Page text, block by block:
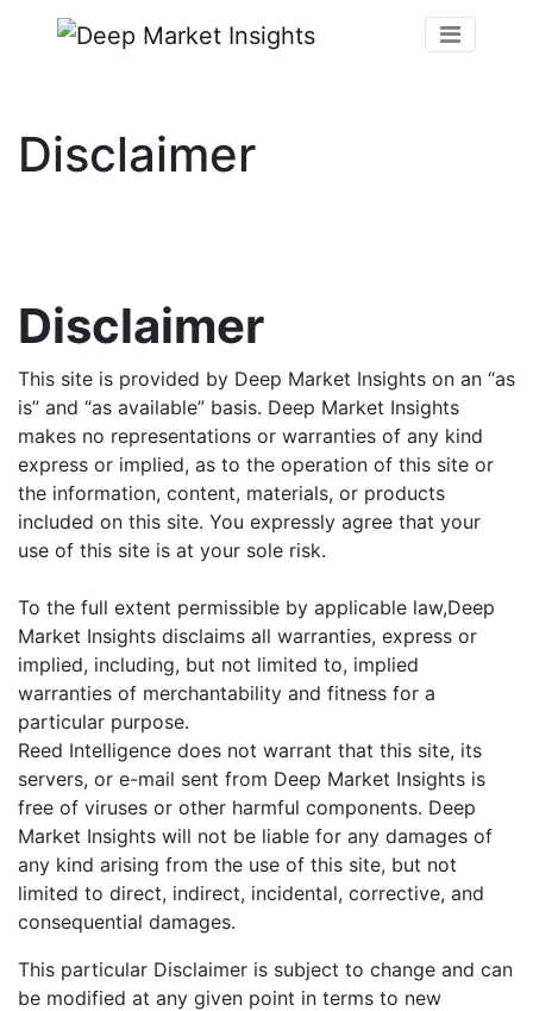
Disclaimer
Disclaimer
This site is provided by Deep Market Insights on an “as
is” and “as available” basis. Deep Market Insights
makes no representations or warranties of any kind
express or implied, as to the operation of this site or
the information, content, materials, or products
included on this site. You expressly agree that your
use of this site is at your sole risk.
To the full extent permissible by applicable law,Deep
Market Insights disclaims all warranties, express or
implied, including, but not limited to, implied
warranties of merchantability and fitness for a
particular purpose.
Reed Intelligence does not warrant that this site, its
servers, or e-mail sent from Deep Market Insights is
free of viruses or other harmful components. Deep
Market Insights will not be liable for any damages of
any kind arising from the use of this site, but not
limited to direct, indirect, incidental, corrective, and
consequential damages.
This particular Disclaimer is subject to change and can
be modified at any given point in terms to new